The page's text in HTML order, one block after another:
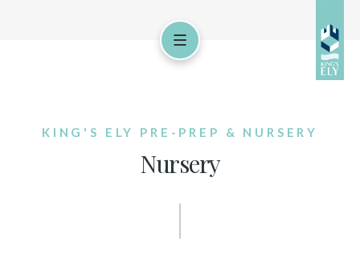
KING'S ELY PRE-PREP & NURSERY
Nursery